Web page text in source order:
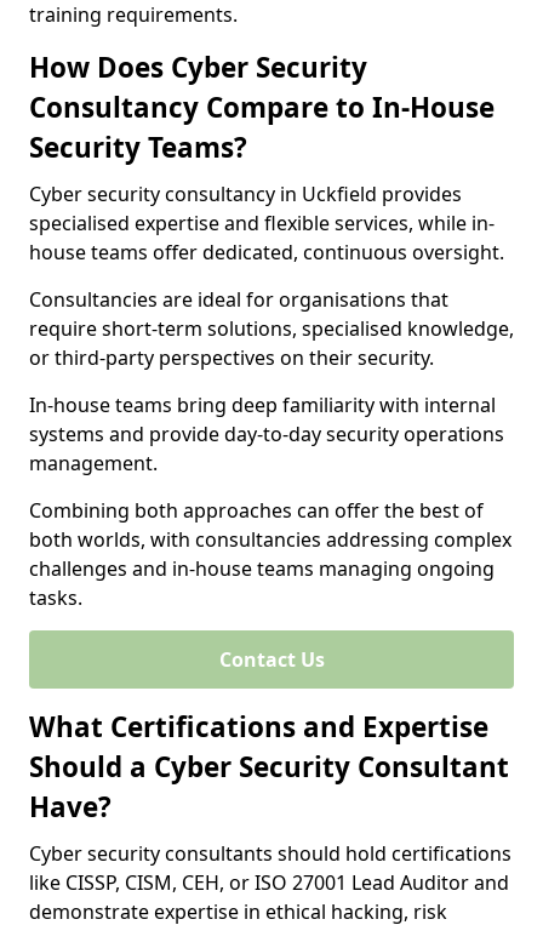
training requirements.
How Does Cyber Security
Consultancy Compare to In-House
Security Teams?
Cyber security consultancy in Uckfield provides
specialised expertise and flexible services, while in-
house teams offer dedicated, continuous oversight.
Consultancies are ideal for organisations that
require short-term solutions, specialised knowledge,
or third-party perspectives on their security.
In-house teams bring deep familiarity with internal
systems and provide day-to-day security operations
management.
Combining both approaches can offer the best of
both worlds, with consultancies addressing complex
challenges and in-house teams managing ongoing
tasks.
Contact Us
What Certifications and Expertise
Should a Cyber Security Consultant
Have?
Cyber security consultants should hold certifications
like CISSP, CISM, CEH, or ISO 27001 Lead Auditor and
demonstrate expertise in ethical hacking, risk